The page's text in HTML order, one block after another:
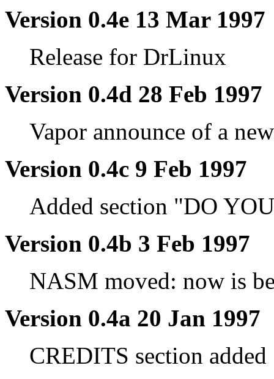
Version 0.4e 13 Mar 1997
Release for DrLinux
Version 0.4d 28 Feb 1997
Vapor announce of a
Version 0.4c 9 Feb 1997
Added section "DO
Version 0.4b 3 Feb 1997
NASM moved: now is
Version 0.4a 20 Jan 1997
CREDITS section added